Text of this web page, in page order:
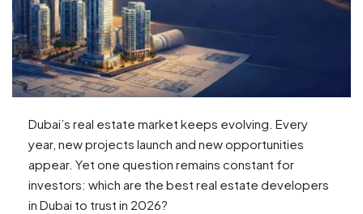
Dubai’s real estate market keeps evolving. Every
year, new projects launch and new opportunities
appear. Yet one question remains constant for
investors: which are the best real estate developers
in Dubai to trust in 2026?